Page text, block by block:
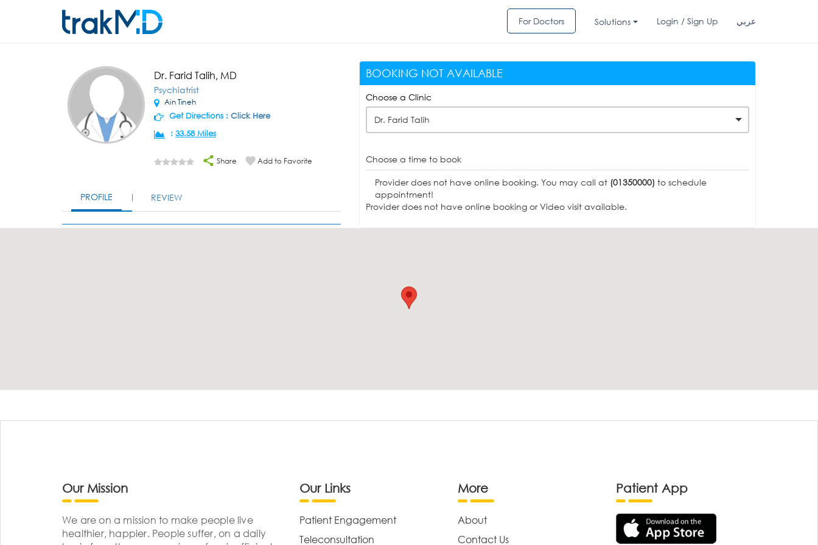
For Doctors Solutions Login / Sign Up عربي
Dr. Farid Talih, MD
Psychiatrist
Ain Tineh
Get Directions : Click Here
: 33.58 Miles
Share Add to Favorite
PROFILE REVIEW
BOOKING NOT AVAILABLE
Choose a Clinic
Dr. Farid Talih
Choose a time to book
Provider does not have online booking. You may call at (01350000) to schedule
appointment!
Provider does not have online booking or Video visit available.
Our Mission
We are on a mission to make people live
healthier, happier. People suffer, on a daily
Our Links
Patient Engagement
Teleconsultation
More
About
Contact Us
Patient App